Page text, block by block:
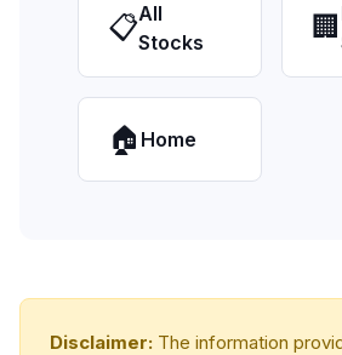
📋All
Stocks
🏢
🏠 Home
Disclaimer: The information